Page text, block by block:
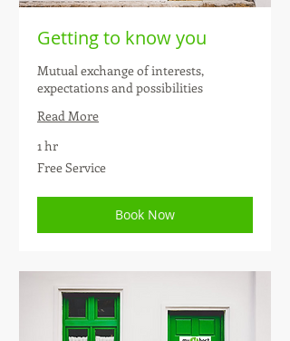
Getting to know you
Mutual exchange of interests,
expectations and possibilities
Read More
1 hr
Free
Service
Free Service
Book Now